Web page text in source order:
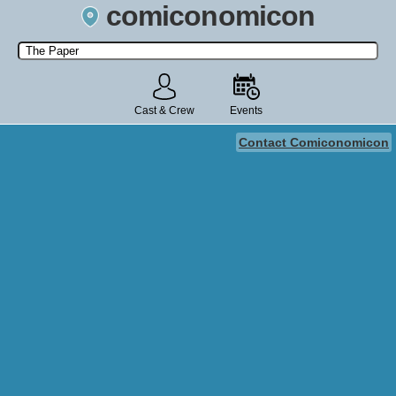
comiconomicon
Search by Comic Convention, actor, film, TV show, video game,
state, or story universe.
Cast & Crew Events
Contact Comiconomicon